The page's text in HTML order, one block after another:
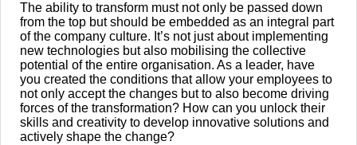
The ability to transform must not only be passed down
from the top but should be embedded as an integral part
of the company culture. It’s not just about implementing
new technologies but also mobilising the collective
potential of the entire organisation. As a leader, have
you created the conditions that allow your employees to
not only accept the changes but to also become driving
forces of the transformation? How can you unlock their
skills and creativity to develop innovative solutions and
actively shape the change?